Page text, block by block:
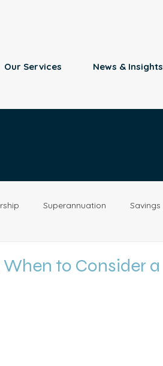
Our Services News & Insights
Superannuation Savings
to Consider a